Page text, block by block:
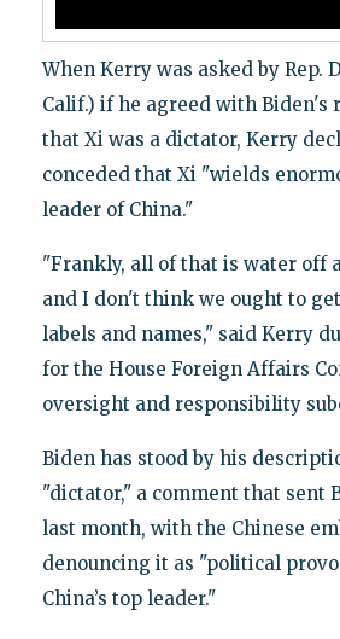
When Kerry was asked by Rep.
Calif.) if he agreed with Biden's
that Xi was a dictator, Kerry
conceded that Xi "wields
leader of China."
"Frankly, all of that is water off
and I don't think we ought to
labels and names," said Kerry
for the House Foreign Affairs
oversight and responsibility
Biden has stood by his
"dictator," a comment that sent
last month, with the Chinese
denouncing it as "political
China’s top leader."